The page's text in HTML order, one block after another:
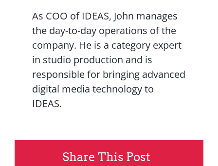
As COO of IDEAS, John manages
the day-to-day operations of the
company. He is a category expert
in studio production and is
responsible for bringing advanced
digital media technology to
IDEAS.
Share This Post